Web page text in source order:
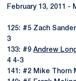
February 13, 2011 -
125: #5 Zach
3
133: #9 Andrew
4 4-3
141: #2 Mike Thorn